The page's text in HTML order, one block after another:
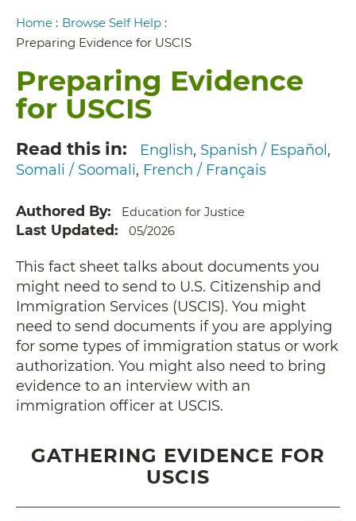
Breadcrumb
Home : Browse Self Help :
Preparing Evidence for USCIS
Preparing Evidence
for USCIS
Read this in English Spanish / Español
Somali / Soomali French / Français
Authored By Education for Justice
Last Updated 05/2026
This fact sheet talks about documents you
might need to send to U.S. Citizenship and
Immigration Services (USCIS). You might
need to send documents if you are applying
for some types of immigration status or work
authorization. You might also need to bring
evidence to an interview with an
immigration officer at USCIS.
GATHERING EVIDENCE FOR
USCIS